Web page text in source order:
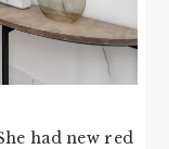
had new red